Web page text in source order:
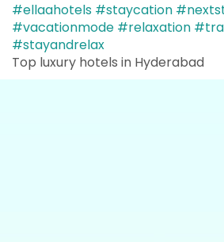
#ellaahotels #staycation
#vacationmode #relaxation
#stayandrelax
Top luxury hotels in Hyderabad